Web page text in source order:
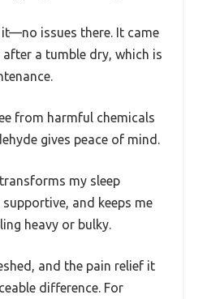
it—no issues there. It came
a tumble dry, which is
from harmful chemicals
gives peace of mind.
my sleep
supportive, and keeps me
heavy or bulky.
and the pain relief it
difference. For